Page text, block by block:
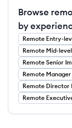
Browse
by
Remote Entry-
Remote Mid-level
Remote Senior
Remote Manager
Remote Director
Remote